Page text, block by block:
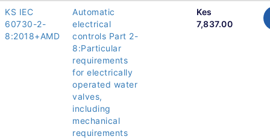
KS IEC
60730-2-
8:2018+AMD
Automatic
electrical
controls Part 2-
8:Particular
requirements
for electrically
operated water
valves,
including
mechanical
requirements
Kes
7,837.00